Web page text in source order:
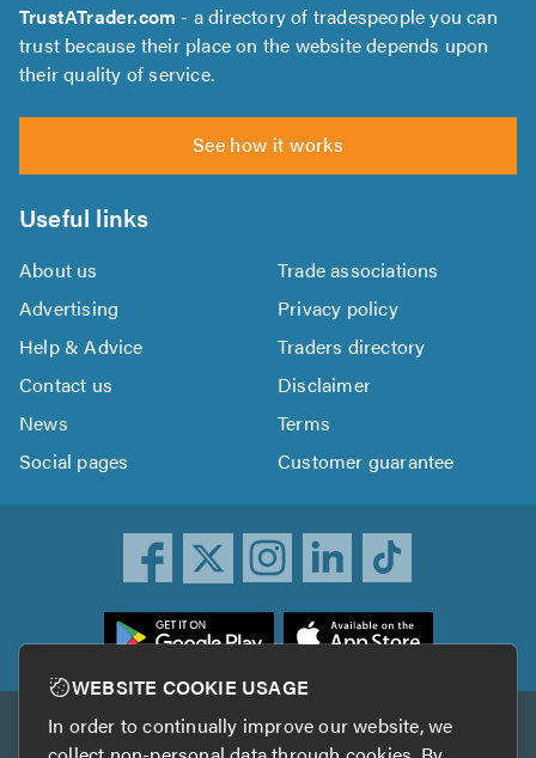
TrustATrader.com - a directory of tradespeople you can
trust because their place on the website depends upon
their quality of service.
See how it works
Useful links
About us
Trade associations
Advertising
Privacy policy
Help & Advice
Traders directory
Contact us
Disclaimer
News
Terms
Social pages
Customer guarantee
Other services
WEBSITE COOKIE USAGE
In order to continually improve our website, we